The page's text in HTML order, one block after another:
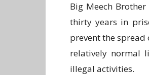
Big Meech
thirty years in
prevent the spread
relatively normal
illegal activities.